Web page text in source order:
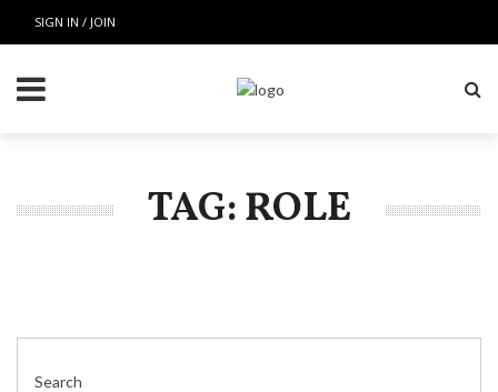
SIGN IN / JOIN
TAG: ROLE
Search